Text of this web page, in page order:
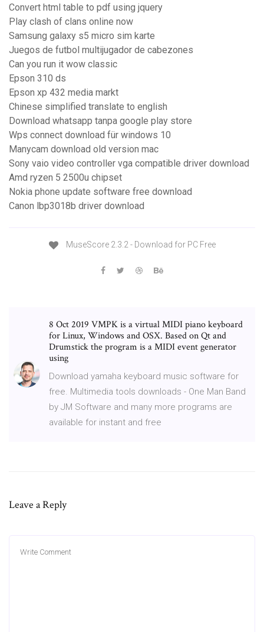
Convert html table to pdf using jquery
Play clash of clans online now
Samsung galaxy s5 micro sim karte
Juegos de futbol multijugador de cabezones
Can you run it wow classic
Epson 310 ds
Epson xp 432 media markt
Chinese simplified translate to english
Download whatsapp tanpa google play store
Wps connect download für windows 10
Manycam download old version mac
Sony vaio video controller vga compatible driver download
Amd ryzen 5 2500u chipset
Nokia phone update software free download
Canon lbp3018b driver download
MuseScore 2.3.2 - Download for PC Free
8 Oct 2019 VMPK is a virtual MIDI piano keyboard
for Linux, Windows and OSX. Based on Qt and
Drumstick the program is a MIDI event generator
using
Download yamaha keyboard music software for
free. Multimedia tools downloads - One Man Band
by JM Software and many more programs are
available for instant and free
Leave a Reply